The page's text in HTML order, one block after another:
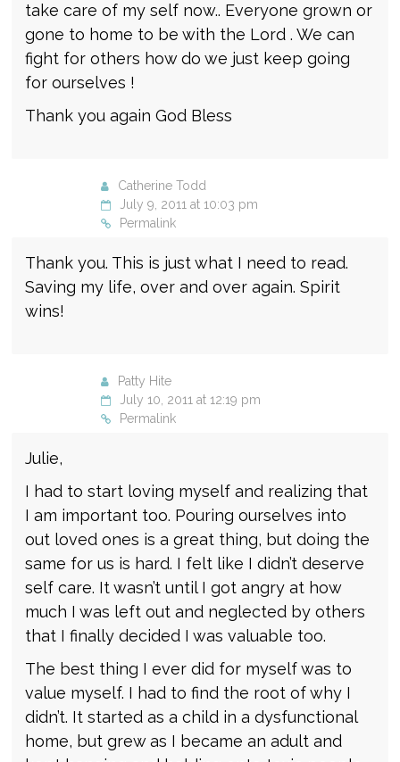
take care of my self now.. Everyone grown or
gone to home to be with the Lord . We can
fight for others how do we just keep going
for ourselves !
Thank you again God Bless
Catherine Todd
July 9, 2011 at 10:03 pm
Permalink
Thank you. This is just what I need to read.
Saving my life, over and over again. Spirit
wins!
Patty Hite
July 10, 2011 at 12:19 pm
Permalink
Julie,
I had to start loving myself and realizing that
I am important too. Pouring ourselves into
out loved ones is a great thing, but doing the
same for us is hard. I felt like I didn’t deserve
self care. It wasn’t until I got angry at how
much I was left out and neglected by others
that I finally decided I was valuable too.
The best thing I ever did for myself was to
value myself. I had to find the root of why I
didn’t. It started as a child in a dysfunctional
home, but grew as I became an adult and